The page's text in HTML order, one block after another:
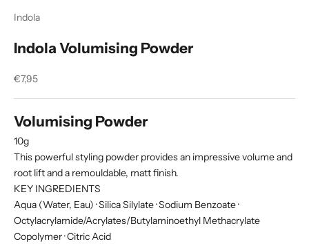
Indola
Indola Volumising Powder
Sale price
€7,95
Volumising Powder
10g
This powerful styling powder provides an impressive volume and
root lift and a remouldable, matt finish.
KEY INGREDIENTS
Aqua (Water, Eau) · Silica Silylate · Sodium Benzoate ·
Octylacrylamide/Acrylates/Butylaminoethyl Methacrylate
Copolymer · Citric Acid